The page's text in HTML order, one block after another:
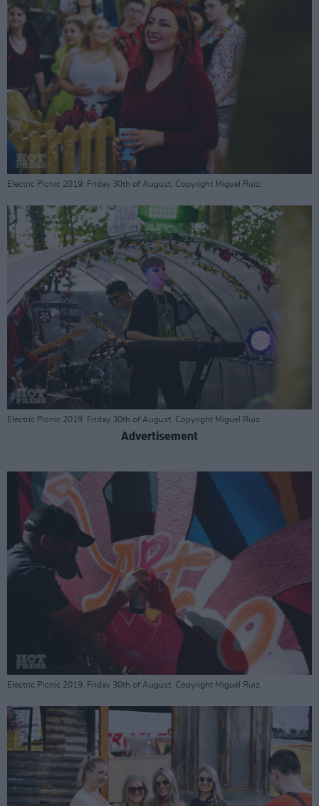
Electric Picnic 2019. Friday 30th of August. Copyright Miguel Ruiz.
Electric Picnic 2019. Friday 30th of August. Copyright Miguel Ruiz.
Advertisement
Electric Picnic 2019. Friday 30th of August. Copyright Miguel Ruiz.